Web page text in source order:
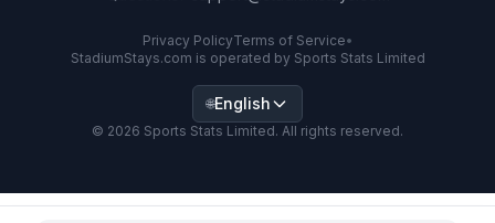
Privacy PolicyTerms of Service•
StadiumStays.com is operated by Sports Stats Limited
🌐English
© 2026 Sports Stats Limited. All rights reserved.